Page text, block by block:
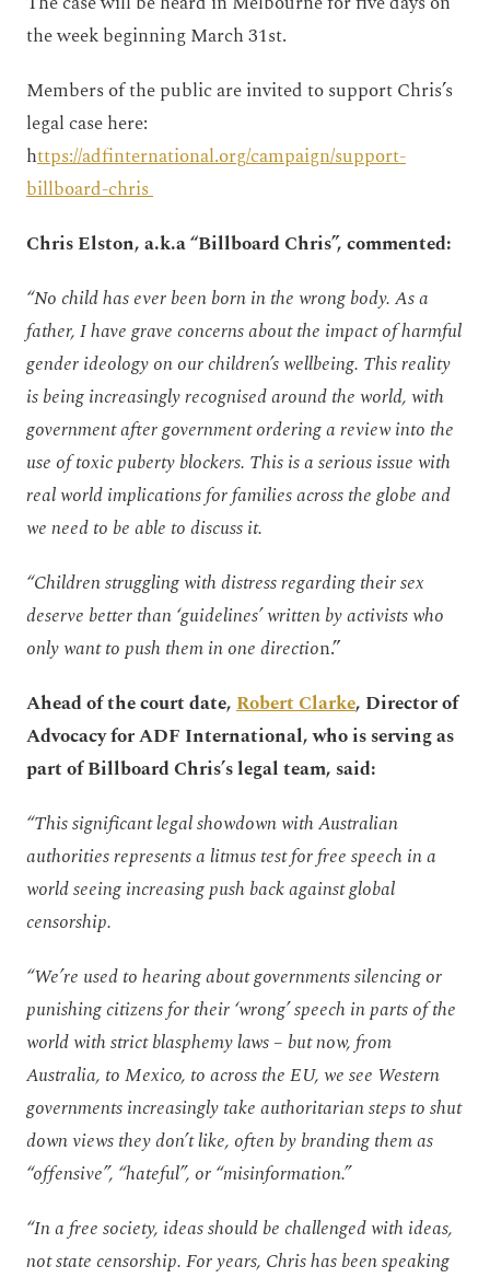
the week beginning March 31st.
Members of the public are invited to support Chris’s
legal case here:
https://adfinternational.org/campaign/support-
billboard-chris
Chris Elston, a.k.a “Billboard Chris”, commented:
“No child has ever been born in the wrong body. As a
father, I have grave concerns about the impact of harmful
gender ideology on our children’s wellbeing. This reality
is being increasingly recognised around the world, with
government after government ordering a review into the
use of toxic puberty blockers. This is a serious issue with
real world implications for families across the globe and
we need to be able to discuss it.
“Children struggling with distress regarding their sex
deserve better than ‘guidelines’ written by activists who
only want to push them in one direction.”
Ahead of the court date,Robert Clarke, Director of
Advocacy for ADF International, who is serving as
part of Billboard Chris’s legal team, said:
“This significant legal showdown with Australian
authorities represents a litmus test for free speech in a
world seeing increasing push back against global
censorship.
“We’re used to hearing about governments silencing or
punishing citizens for their ‘wrong’ speech in parts of the
world with strict blasphemy laws – but now, from
Australia, to Mexico, to across the EU, we see Western
governments increasingly take authoritarian steps to shut
down views they don’t like, often by branding them as
“offensive”, “hateful”, or “misinformation.”
“In a free society, ideas should be challenged with ideas,
not state censorship. For years, Chris has been speaking